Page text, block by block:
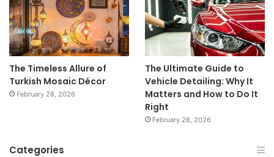
The Timeless Allure of
Turkish Mosaic Décor
February 28, 2026
The Ultimate Guide to
Vehicle Detailing: Why It
Matters and How to Do It
Right
February 28, 2026
Categories